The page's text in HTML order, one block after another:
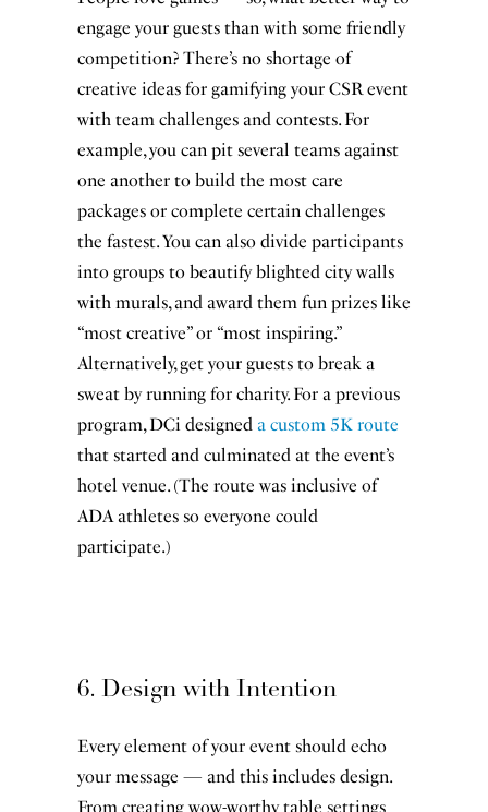
engage your guests than with some friendly
competition? There’s no shortage of
creative ideas for gamifying your CSR event
with team challenges and contests. For
example, you can pit several teams against
one another to build the most care
packages or complete certain challenges
the fastest. You can also divide participants
into groups to beautify blighted city walls
with murals, and award them fun prizes like
“most creative” or “most inspiring.”
Alternatively, get your guests to break a
sweat by running for charity. For a previous
program, DCi designed a custom 5K route
that started and culminated at the event’s
hotel venue. (The route was inclusive of
ADA athletes so everyone could
participate.)
6. Design with Intention
Every element of your event should echo
your message — and this includes design.
From creating wow-worthy table settings
Re-invigorating your inbox
starts here.